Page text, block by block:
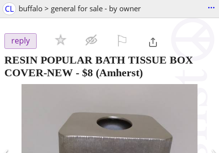
CL buffalo > general for sale - by owner ...
reply
RESIN POPULAR BATH TISSUE BOX
COVER-NEW - $8 (Amherst)